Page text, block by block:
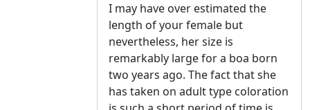
I may have over estimated the
length of your female but
nevertheless, her size is
remarkably large for a boa born
two years ago. The fact that she
has taken on adult type coloration